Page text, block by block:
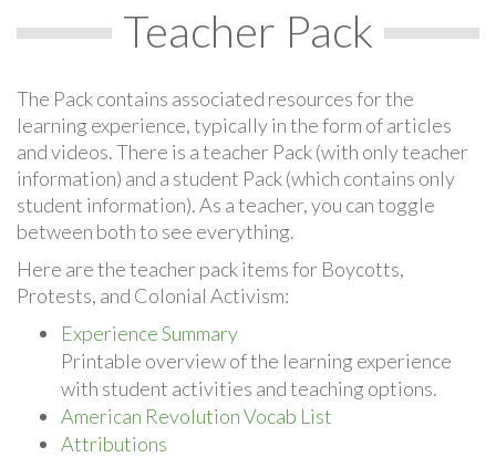
Teacher Pack
The Pack contains associated resources for the
learning experience, typically in the form of articles
and videos. There is a teacher Pack (with only teacher
information) and a student Pack (which contains only
student information). As a teacher, you can toggle
between both to see everything.
Here are the teacher pack items for Boycotts,
Protests, and Colonial Activism:
Experience Summary
Printable overview of the learning experience
with student activities and teaching options.
American Revolution Vocab List
Attributions